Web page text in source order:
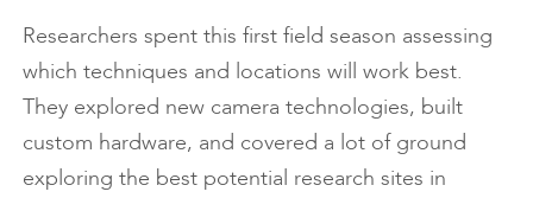
Researchers spent this first field season assessing
which techniques and locations will work best.
They explored new camera technologies, built
custom hardware, and covered a lot of ground
exploring the best potential research sites in